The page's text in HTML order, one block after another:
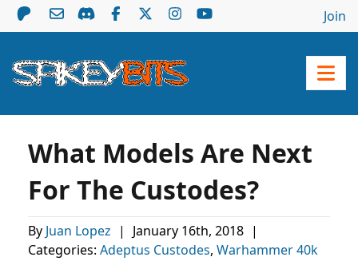
Join
What Models Are Next
For The Custodes?
By Juan Lopez | January 16th, 2018 |
Categories: Adeptus Custodes, Warhammer 40k